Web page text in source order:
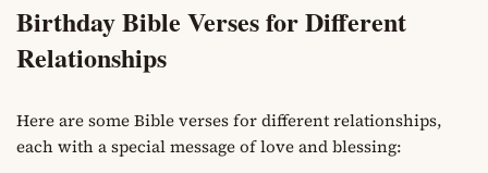
Birthday Bible Verses for Different
Relationships
Here are some Bible verses for different relationships,
each with a special message of love and blessing: